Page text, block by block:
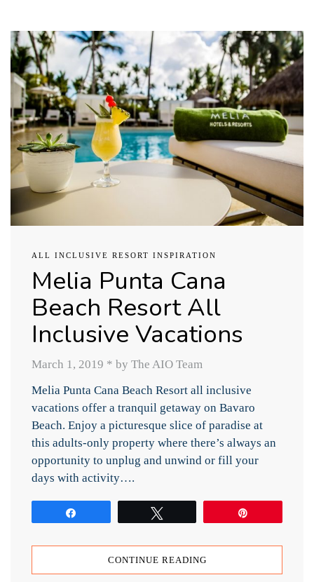
ALL INCLUSIVE RESORT INSPIRATION
Melia Punta Cana
Beach Resort All
Inclusive Vacations
March 1, 2019 * by The AIO Team
Melia Punta Cana Beach Resort all inclusive
vacations offer a tranquil getaway on Bavaro
Beach. Enjoy a picturesque slice of paradise at
this adults-only property where there’s always an
opportunity to unplug and unwind or fill your
days with activity….
CONTINUE READING